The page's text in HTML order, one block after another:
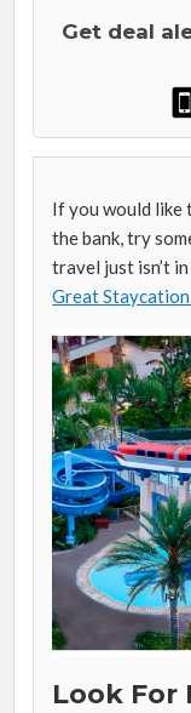
Get deal
If you would like
the bank, try
travel just isn’t
Great Staycation
Look For